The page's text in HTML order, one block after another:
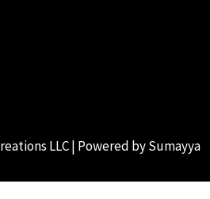
LLC | Powered bySumayya